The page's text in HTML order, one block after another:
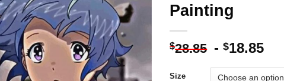
Add to
wishlist
Painting
$28.85 -$18.85
Size